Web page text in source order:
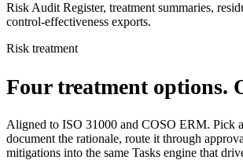
Risk Audit Register, treatment summaries,
control-effectiveness exports.
Risk treatment
Four treatment options.
Aligned to ISO 31000 and COSO ERM. Pick
document the rationale, route it through
mitigations into the same Tasks engine that